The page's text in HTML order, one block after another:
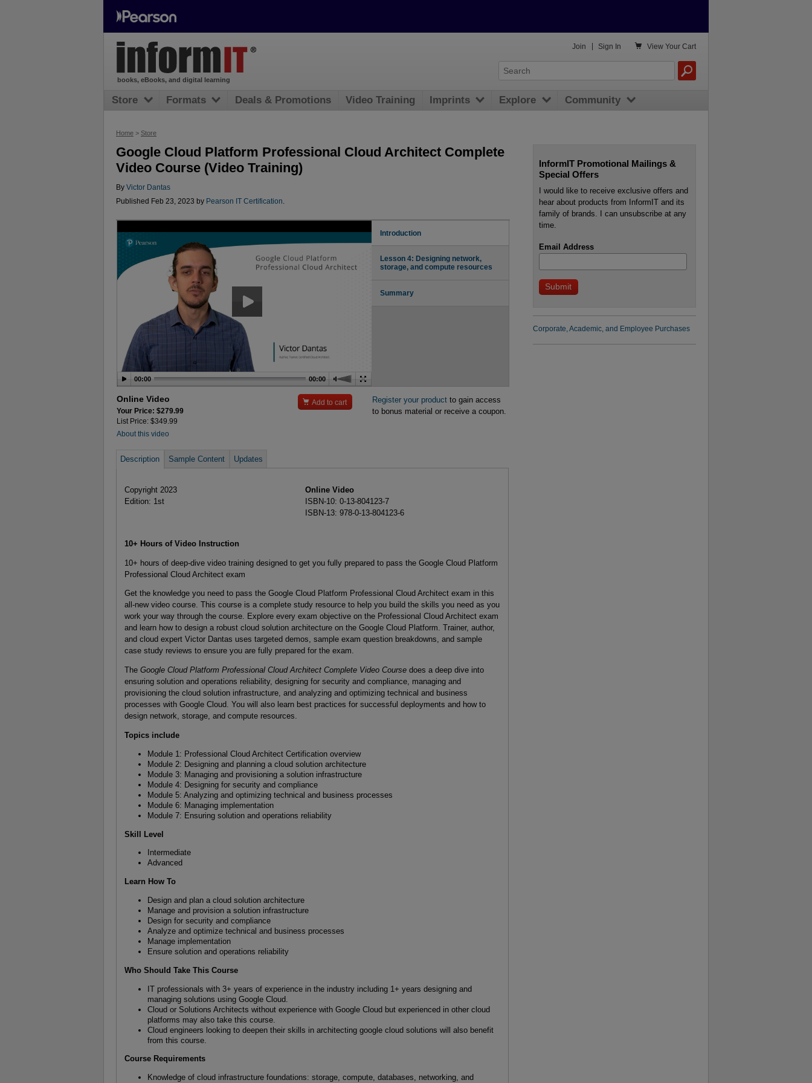
Home > Store
Google Cloud Platform Professional Cloud Architect Complete
Video Course (Video Training)
By Victor Dantas
Published Feb 23, 2023 by Pearson IT Certification
00:00 00:00
Introduction
Lesson 4: Designing network,
storage, and compute resources
Summary
Online Video
Your Price: $279.99
List Price: $349.99
About this video
 Add to cart Register your productto gain access
to bonus material or receive a coupon.
Description Sample Content Updates
Copyright 2023
Edition: 1st
Online Video
ISBN-10: 0-13-804123-7
ISBN-13: 978-0-13-804123-6
10+ Hours of Video Instruction
10+ hours of deep-dive video training designed to get you fully prepared to pass the Google Cloud Platform
Professional Cloud Architect exam
Get the knowledge you need to pass the Google Cloud Platform Professional Cloud Architect exam in this
all-new video course. This course is a complete study resource to help you build the skills you need as you
work your way through the course. Explore every exam objective on the Professional Cloud Architect exam
and learn how to design a robust cloud solution architecture on the Google Cloud Platform. Trainer, author,
and cloud expert Victor Dantas uses targeted demos, sample exam question breakdowns, and sample
case study reviews to ensure you are fully prepared for the exam.
The Google Cloud Platform Professional Cloud Architect Complete Video Coursedoes a deep dive into
ensuring solution and operations reliability, designing for security and compliance, managing and
provisioning the cloud solution infrastructure, and analyzing and optimizing technical and business
processes with Google Cloud. You will also learn best practices for successful deployments and how to
design network, storage, and compute resources.
Topics include
Module 1: Professional Cloud Architect Certification overview
Module 2: Designing and planning a cloud solution architecture
Module 3: Managing and provisioning a solution infrastructure
Module 4: Designing for security and compliance
Module 5: Analyzing and optimizing technical and business processes
Module 6: Managing implementation
Module 7: Ensuring solution and operations reliability
Skill Level
Intermediate
Advanced
Learn How To
Design and plan a cloud solution architecture
Manage and provision a solution infrastructure
Design for security and compliance
Analyze and optimize technical and business processes
Manage implementation
Ensure solution and operations reliability
Who Should Take This Course
IT professionals with 3+ years of experience in the industry including 1+ years designing and
managing solutions using Google Cloud.
Cloud or Solutions Architects without experience with Google Cloud but experienced in other cloud
platforms may also take this course.
Cloud engineers looking to deepen their skills in architecting google cloud solutions will also benefit
from this course.
Course Requirements
Knowledge of cloud infrastructure foundations: storage, compute, databases, networking, and
InformIT Promotional Mailings &
Special Offers
I would like to receive exclusive offers and
hear about products from InformIT and its
family of brands. I can unsubscribe at any
time.
Email Address
Corporate, Academic, and Employee Purchases
books, eBooks, and digital learning
 View Your Cart
Join Sign In
Store Formats Deals & Promotions Video Training Imprints Explore Community